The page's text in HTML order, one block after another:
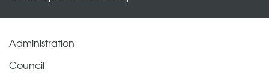
Administration
Council